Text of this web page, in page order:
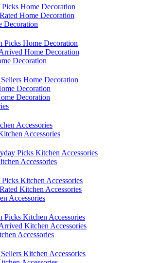
Picks Home Decoration
Home Decoration
Decoration
Picks Home Decoration
Home Decoration
Decoration
Home Decoration
Decoration
Decoration
Accessories
Accessories
Picks Kitchen Accessories
Accessories
Picks Kitchen Accessories
Kitchen Accessories
Accessories
Picks Kitchen Accessories
Kitchen Accessories
Accessories
Kitchen Accessories